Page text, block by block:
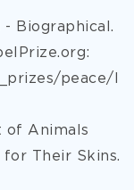
- Biographical.
peace/l
of Animals
Their Skins.